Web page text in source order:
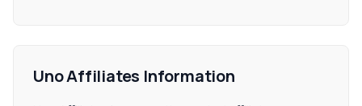
Uno Affiliates Information